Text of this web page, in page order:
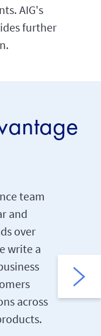
AIG's
further
team
and
over
write a
across
team
prides